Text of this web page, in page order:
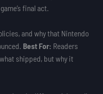
final act.
and why that Nintendo
Best For: Readers
shipped, but why it